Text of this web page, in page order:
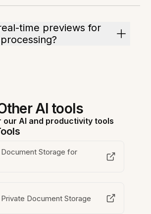
time previews for
AI tools
our AI and productivity tools
Storage for
Document Storage